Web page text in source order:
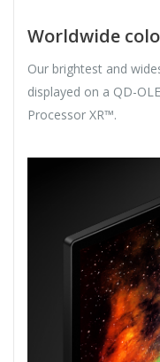
Worldwide
Our brightest and
displayed on a QD-
Processor XR™.